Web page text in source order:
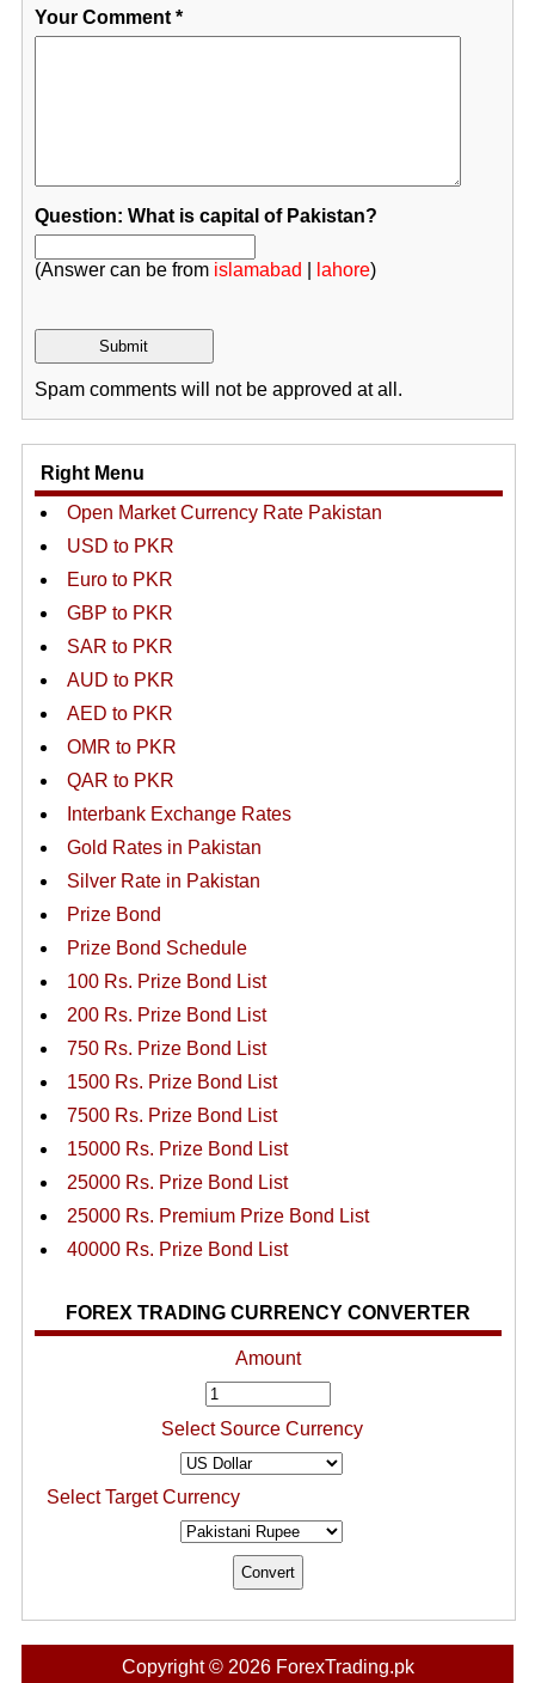
Your Comment*
Question: What is capital of Pakistan?
(Answer can be from islamabad lahore)
Spam comments will not be approved at all.
Right Menu
Open Market Currency Rate Pakistan
USD to PKR
Euro to PKR
GBP to PKR
SAR to PKR
AUD to PKR
AED to PKR
OMR to PKR
QAR to PKR
Interbank Exchange Rates
Gold Rates in Pakistan
Silver Rate in Pakistan
Prize Bond
Prize Bond Schedule
100 Rs. Prize Bond List
200 Rs. Prize Bond List
750 Rs. Prize Bond List
1500 Rs. Prize Bond List
7500 Rs. Prize Bond List
15000 Rs. Prize Bond List
25000 Rs. Prize Bond List
25000 Rs. Premium Prize Bond List
40000 Rs. Prize Bond List
FOREX TRADING CURRENCY CONVERTER
Amount
Select Source Currency
Select Target Currency
Copyright © 2026 ForexTrading.pk